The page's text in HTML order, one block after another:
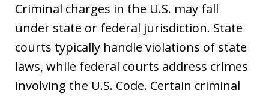
Criminal charges in the U.S. may fall
under state or federal jurisdiction. State
courts typically handle violations of state
laws, while federal courts address crimes
involving the U.S. Code. Certain criminal